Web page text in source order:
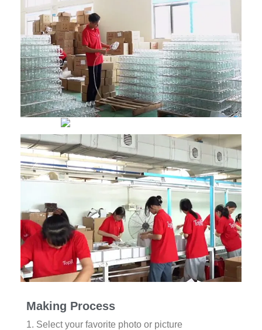
Making Process
1. Select your favorite photo or picture